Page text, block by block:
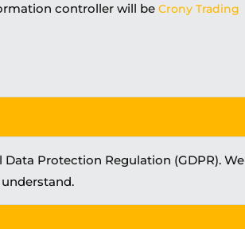
controller will be Crony Trading
Protection Regulation (GDPR). We